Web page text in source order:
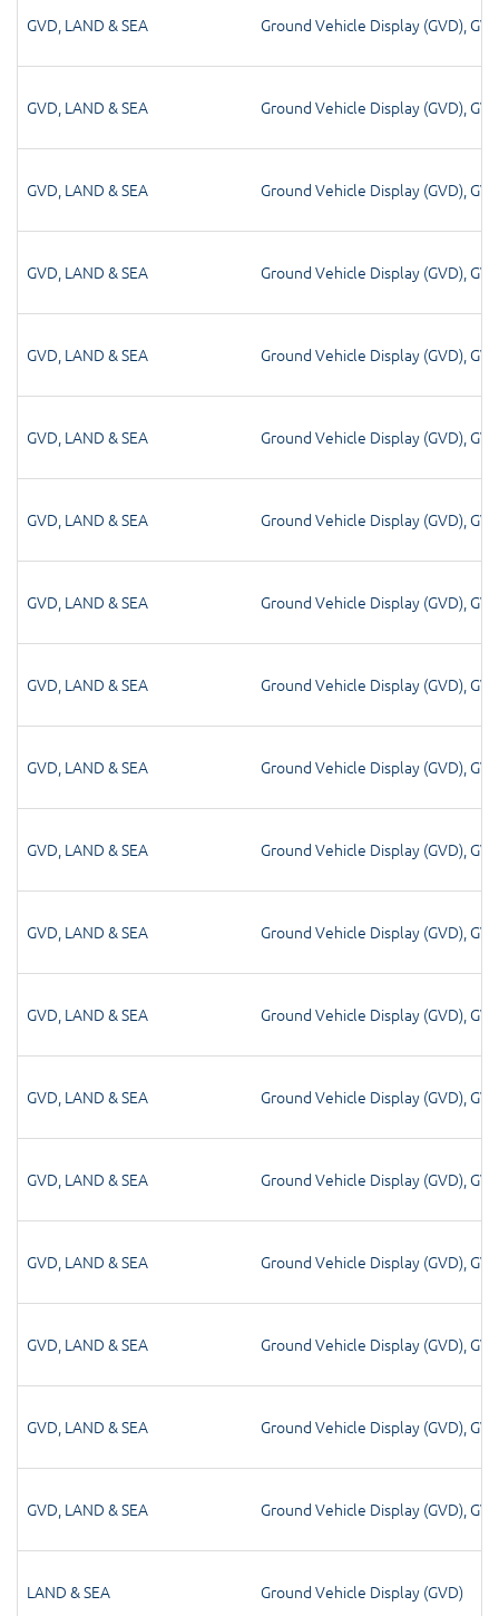
GVD, LAND & SEA Ground Vehicle Display (GVD),
GVD, LAND & SEA Ground Vehicle Display (GVD),
GVD, LAND & SEA Ground Vehicle Display (GVD),
GVD, LAND & SEA Ground Vehicle Display (GVD),
GVD, LAND & SEA Ground Vehicle Display (GVD),
GVD, LAND & SEA Ground Vehicle Display (GVD),
GVD, LAND & SEA Ground Vehicle Display (GVD),
GVD, LAND & SEA Ground Vehicle Display (GVD),
GVD, LAND & SEA Ground Vehicle Display (GVD),
GVD, LAND & SEA Ground Vehicle Display (GVD),
GVD, LAND & SEA Ground Vehicle Display (GVD),
GVD, LAND & SEA Ground Vehicle Display (GVD),
GVD, LAND & SEA Ground Vehicle Display (GVD),
GVD, LAND & SEA Ground Vehicle Display (GVD),
GVD, LAND & SEA Ground Vehicle Display (GVD),
GVD, LAND & SEA Ground Vehicle Display (GVD),
GVD, LAND & SEA Ground Vehicle Display (GVD),
GVD, LAND & SEA Ground Vehicle Display (GVD),
GVD, LAND & SEA Ground Vehicle Display (GVD),
LAND & SEA Ground Vehicle Display (GVD)